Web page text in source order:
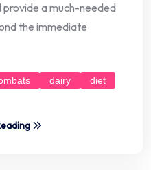
a much-needed
the immediate
dairy
diet